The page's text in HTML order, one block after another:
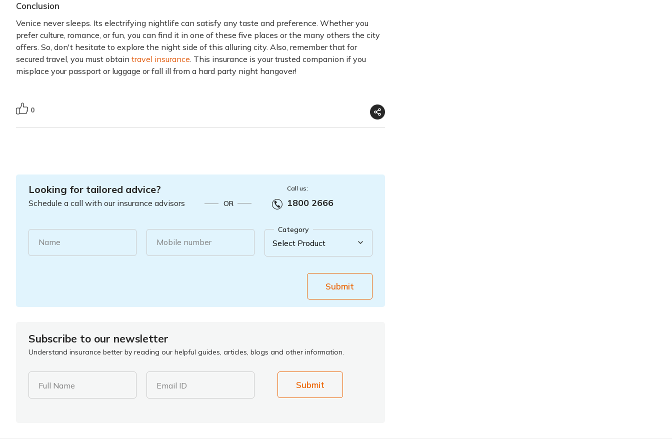
Conclusion
Venice never sleeps. Its electrifying nightlife can satisfy any taste and preference. Whether you
prefer culture, romance, or fun, you can find it in one of these five places or the many others the city
offers. So, don't hesitate to explore the night side of this alluring city. Also, remember that for
secured travel, you must obtain travel insurance. This insurance is your trusted companion if you
misplace your passport or luggage or fall ill from a hard party night hangover!
0
Looking for tailored advice?
Schedule a call with our insurance advisors OR
Call us:
1800 2666
Name Mobile number
Category
Submit
Subscribe to our newsletter
Understand insurance better by reading our helpful guides, articles, blogs and other information.
Full Name Email ID Submit